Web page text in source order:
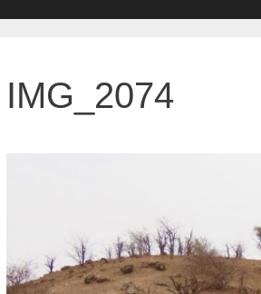
IMG_2074